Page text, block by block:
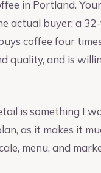
in Portland.
actual buyer: a
coffee four
quality, and is
is something I
as it makes it
menu, and